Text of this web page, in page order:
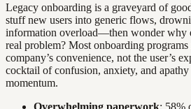
Legacy onboarding is a graveyard of
stuff new users into generic flows,
information overload—then wonder why
real problem? Most onboarding programs
company’s convenience, not the user’s
cocktail of confusion, anxiety, and
momentum.
Overwhelming paperwork: 58%